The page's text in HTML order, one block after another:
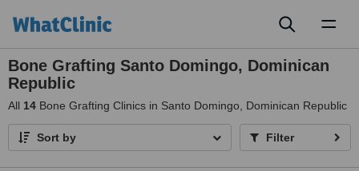
Bone Grafting Santo Domingo, Dominican
Republic
All 14 Bone Grafting Clinics in Santo Domingo, Dominican Republic
Sort by Filter